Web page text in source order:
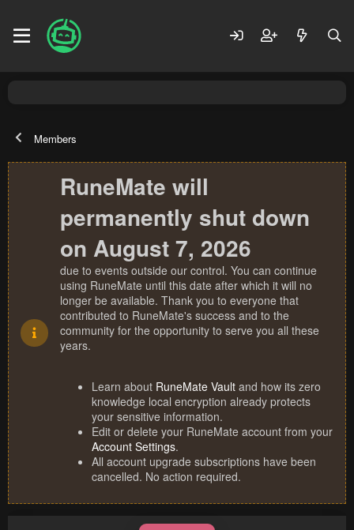
Members
RuneMate will
permanently shut down
on August 7, 2026
due to events outside our control. You can continue
using RuneMate until this date after which it will no
longer be available. Thank you to everyone that
contributed to RuneMate's success and to the
community for the opportunity to serve you all these
years.
Learn about RuneMate Vault and how its zero
knowledge local encryption already protects
your sensitive information.
Edit or delete your RuneMate account from your
Account Settings.
All account upgrade subscriptions have been
cancelled. No action required.